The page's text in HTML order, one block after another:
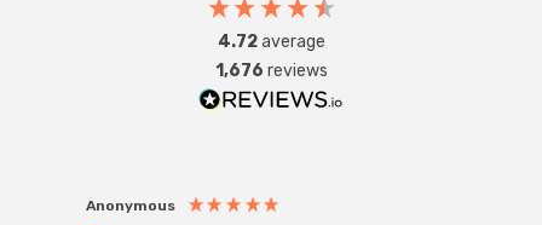
4.72average
1,676 reviews
Anonymous